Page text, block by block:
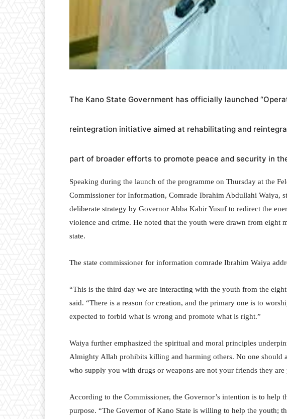
The Kano State Government has officially launched
reintegration initiative aimed at rehabilitating and
part of broader efforts to promote peace and security in
Speaking during the launch of the programme on Thursday at the
Commissioner for Information, Comrade Ibrahim Abdullahi Waiya,
deliberate strategy by Governor Abba Kabir Yusuf to redirect the
violence and crime. He noted that the youth were drawn from eight
state.
The state commissioner for information comrade Ibrahim Waiya
“This is the third day we are interacting with the youth from the
said. “There is a reason for creation, and the primary one is to
expected to forbid what is wrong and promote what is right.”
Waiya further emphasized the spiritual and moral principles
Almighty Allah prohibits killing and harming others. No one should
who supply you with drugs or weapons are not your friends they are
According to the Commissioner, the Governor’s intention is to help
purpose. “The Governor of Kano State is willing to help the youth;